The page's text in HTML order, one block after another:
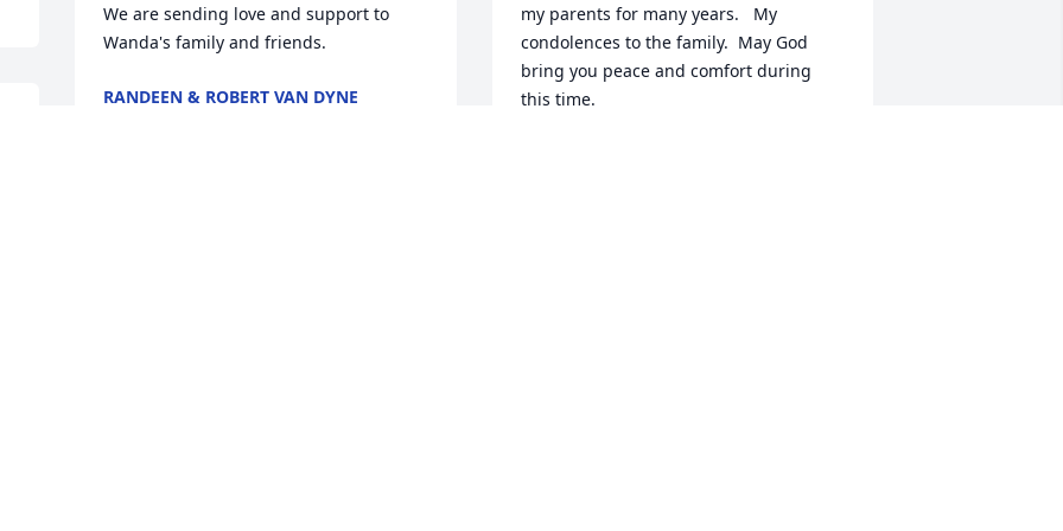
We are sending love and support to
Wanda's family and friends.
RANDEEN & ROBERT VAN DYNE
my parents for many years.   My
condolences to the family.  May God
bring you peace and comfort during
this time.